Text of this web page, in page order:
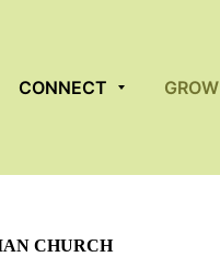
CONNECT GROW
CHURCH